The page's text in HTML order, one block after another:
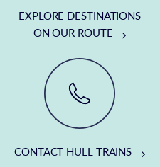
EXPLORE DESTINATIONS
ON OUR ROUTE
CONTACT HULL TRAINS